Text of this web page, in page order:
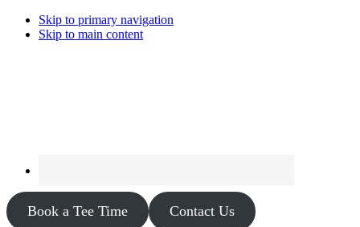
Skip to primary navigation
Skip to main content
Book a Tee Time Contact Us